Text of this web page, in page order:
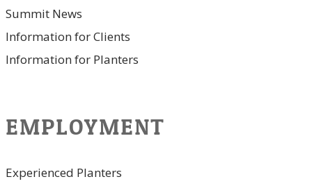
Summit News
Information for Clients
Information for Planters
EMPLOYMENT
Experienced Planters